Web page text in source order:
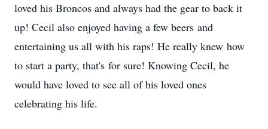
loved his Broncos and always had the gear to back it
up! Cecil also enjoyed having a few beers and
entertaining us all with his raps! He really knew how
to start a party, that's for sure! Knowing Cecil, he
would have loved to see all of his loved ones
celebrating his life.